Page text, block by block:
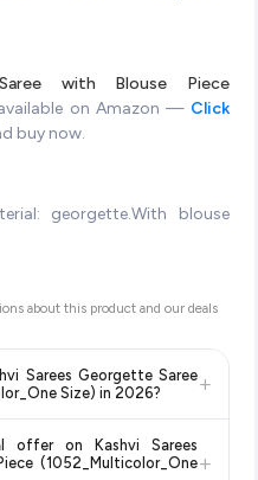
with Blouse Piece
on Amazon — Click
buy now.
georgette.With blouse
about this product and our deals
Sarees Georgette Saree
Size) in 2026?
+
e-commerce platforms
on Kashvi Sarees
(1052_Multicolor_One+